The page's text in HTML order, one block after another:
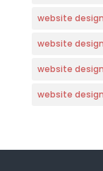
website design
website
website
website